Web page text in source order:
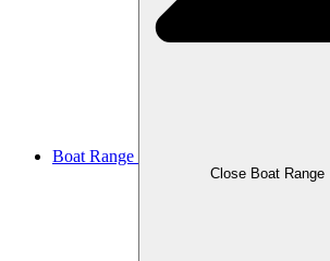
Boat Range
Close Boat Range